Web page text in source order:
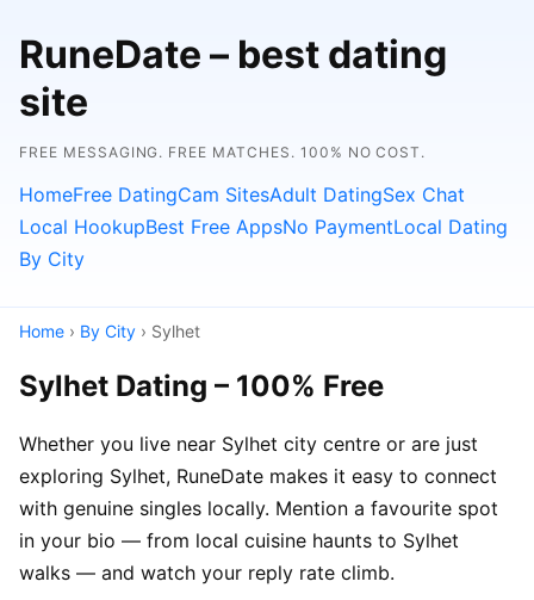
RuneDate – best dating
site
FREE MESSAGING. FREE MATCHES. 100% NO COST.
HomeFree DatingCam SitesAdult DatingSex Chat
Local HookupBest Free AppsNo PaymentLocal Dating
By City
Home › By City › Sylhet
Sylhet Dating – 100% Free
Whether you live near Sylhet city centre or are just
exploring Sylhet, RuneDate makes it easy to connect
with genuine singles locally. Mention a favourite spot
in your bio — from local cuisine haunts to Sylhet
walks — and watch your reply rate climb.